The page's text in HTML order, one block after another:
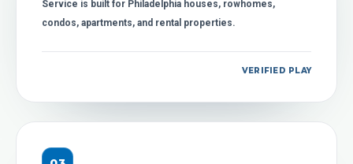
Service is built for Philadelphia houses, rowhomes,
condos, apartments, and rental properties.
VERIFIED PLAY